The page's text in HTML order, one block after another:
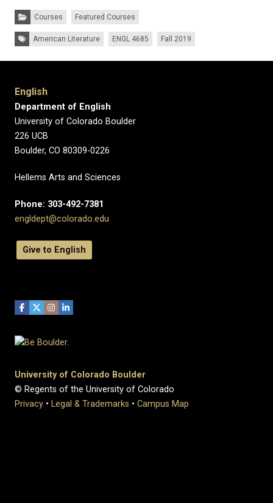
Categories:Courses Featured Courses
Tags: American Literature ENGL 4685 Fall 2019
English
Department of English
University of Colorado Boulder
226 UCB
Boulder, CO 80309-0226
Hellems Arts and Sciences
Phone: 303-492-7381
engldept@colorado.edu
Give to English
University of Colorado Boulder
© Regents of the University of Colorado
Privacy • Legal & Trademarks • Campus Map